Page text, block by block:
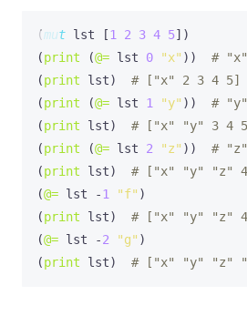
(mut lst [1 2 3 4 5])
(print (@= lst 0 "x" )) # "x"
(print lst) # ["x" 2 3 4 5]
(print (@= lst 1 "y" )) # "y"
(print lst) # ["x" "y" 3 4
(print (@= lst 2 "z" )) # "z"
(print lst) # ["x" "y" "z"
(@= lst -1 "f" )
(print lst) # ["x" "y" "z"
(@= lst -2 "g" )
(print lst) # ["x" "y" "z"